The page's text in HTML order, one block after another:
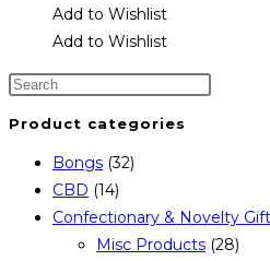
Add to Wishlist
Add to Wishlist
Product categories
Bongs (32)
CBD (14)
Confectionary & Novelty
Misc Products (28)